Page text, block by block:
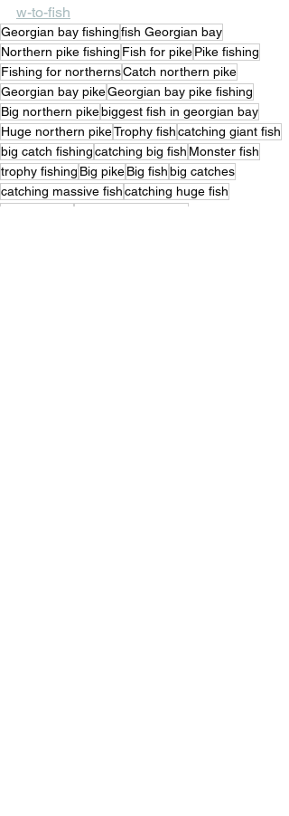
w-to-fish
Georgian bay fishingfish Georgian bay
Northern pike fishing Fish for pikePike fishing
Fishing for northernsCatch northern pike
Georgian bay pikeGeorgian bay pike fishing
Big northern pikebiggest fish in georgian bay
Huge northern pikeTrophy fishcatching giant fish
big catch fishingcatching big fish Monster fish
trophy fishing Big pikeBig fishbig catches
catching massive fishcatching huge fish